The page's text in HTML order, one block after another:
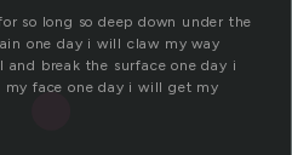
so long so deep down under the
one day i will claw my way
break the surface one day i
face one day i will get my